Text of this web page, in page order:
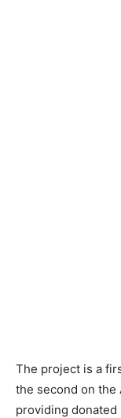
The project is a
the second on the
providing donated